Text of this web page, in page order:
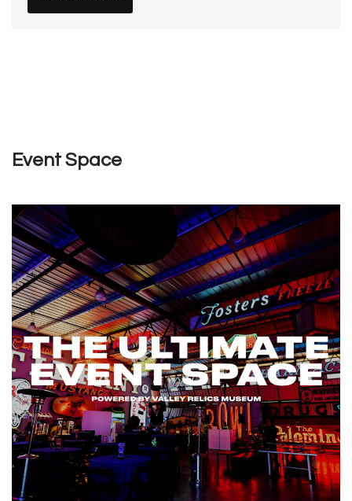
Event Space